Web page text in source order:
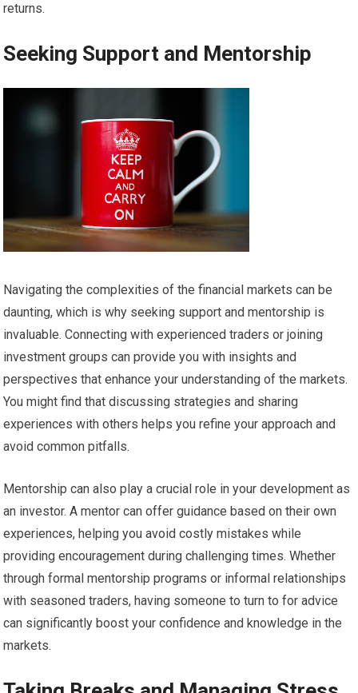
returns.
Seeking Support and Mentorship
Navigating the complexities of the financial markets can be
daunting, which is why seeking support and mentorship is
invaluable. Connecting with experienced traders or joining
investment groups can provide you with insights and
perspectives that enhance your understanding of the markets.
You might find that discussing strategies and sharing
experiences with others helps you refine your approach and
avoid common pitfalls.
Mentorship can also play a crucial role in your development as
an investor. A mentor can offer guidance based on their own
experiences, helping you avoid costly mistakes while
providing encouragement during challenging times. Whether
through formal mentorship programs or informal relationships
with seasoned traders, having someone to turn to for advice
can significantly boost your confidence and knowledge in the
markets.